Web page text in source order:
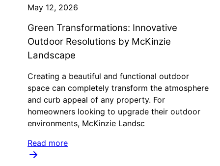
May 12, 2026
Green Transformations: Innovative
Outdoor Resolutions by McKinzie
Landscape
Creating a beautiful and functional outdoor
space can completely transform the atmosphere
and curb appeal of any property. For
homeowners looking to upgrade their outdoor
environments, McKinzie Landsc
Read more